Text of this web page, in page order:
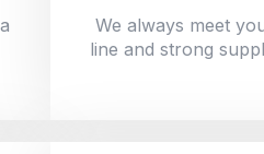
We always meet
line and strong